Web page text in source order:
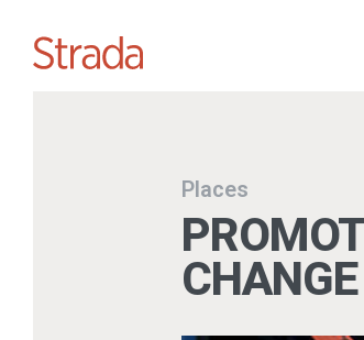
Places